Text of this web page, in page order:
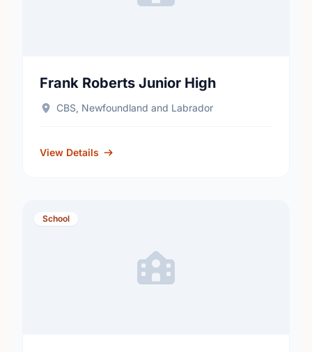
Frank Roberts Junior High
CBS, Newfoundland and Labrador
View Details
School